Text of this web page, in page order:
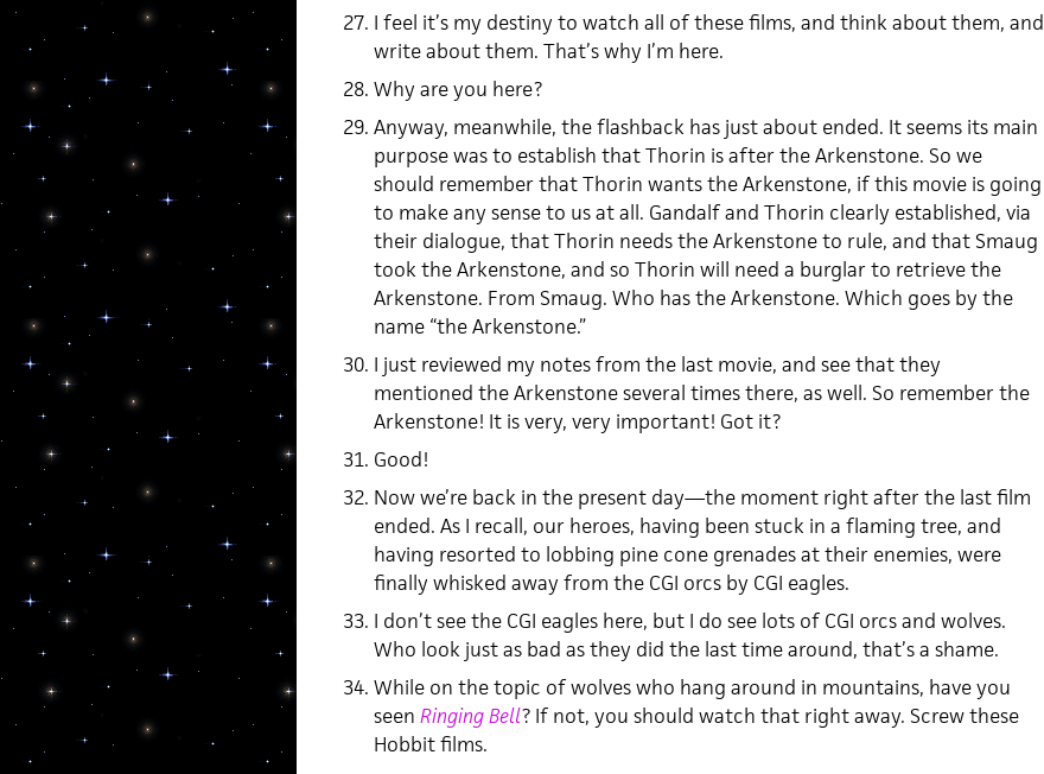
I feel it’s my destiny to watch all of these films, and think about them, and
write about them. That’s why I’m here.
Why are you here?
Anyway, meanwhile, the flashback has just about ended. It seems its main
purpose was to establish that Thorin is after the Arkenstone. So we
should remember that Thorin wants the Arkenstone, if this movie is going
to make any sense to us at all. Gandalf and Thorin clearly established, via
their dialogue, that Thorin needs the Arkenstone to rule, and that Smaug
took the Arkenstone, and so Thorin will need a burglar to retrieve the
Arkenstone. From Smaug. Who has the Arkenstone. Which goes by the
name “the Arkenstone.”
I just reviewed my notes from the last movie, and see that they
mentioned the Arkenstone several times there, as well. So remember the
Arkenstone! It is very, very important! Got it?
Good!
Now we’re back in the present day—the moment right after the last film
ended. As I recall, our heroes, having been stuck in a flaming tree, and
having resorted to lobbing pine cone grenades at their enemies, were
finally whisked away from the CGI orcs by CGI eagles.
I don’t see the CGI eagles here, but I do see lots of CGI orcs and wolves.
Who look just as bad as they did the last time around, that’s a shame.
While on the topic of wolves who hang around in mountains, have you
seen Ringing Bell? If not, you should watch that right away. Screw these
Hobbit films.